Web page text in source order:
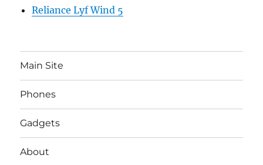
Reliance Lyf Wind 5
Main Site
Phones
Gadgets
About